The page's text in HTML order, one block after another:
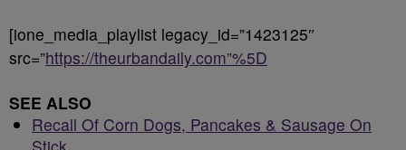
[ione_media_playlist legacy_id=”1423125″
src=”https://theurbandaily.com”%5D
SEE ALSO
Recall Of Corn Dogs, Pancakes & Sausage On
Stick